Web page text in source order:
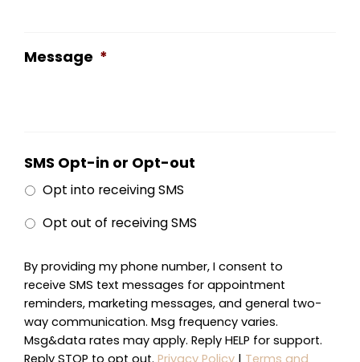
Message *
SMS Opt-in or Opt-out
Opt into receiving SMS
Opt out of receiving SMS
By providing my phone number, I consent to
receive SMS text messages for appointment
reminders, marketing messages, and general two-
way communication. Msg frequency varies.
Msg&data rates may apply. Reply HELP for support.